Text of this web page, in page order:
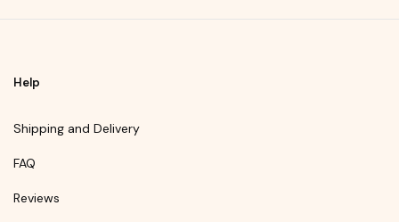
Help
Shipping and Delivery
FAQ
Reviews